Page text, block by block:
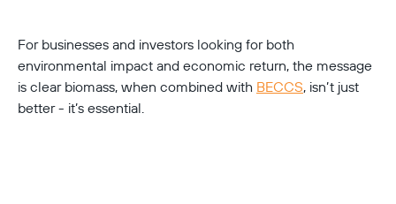
For businesses and investors looking for both
environmental impact and economic return, the message
is clear biomass, when combined with BECCS, isn’t just
better - it’s essential.